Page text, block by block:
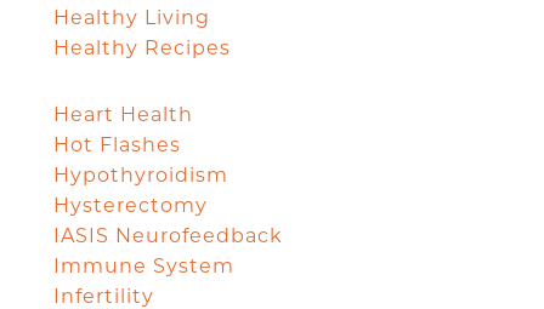
Healthy Living
Healthy Recipes
Heart Health
Hot Flashes
Hypothyroidism
Hysterectomy
IASIS Neurofeedback
Immune System
Infertility